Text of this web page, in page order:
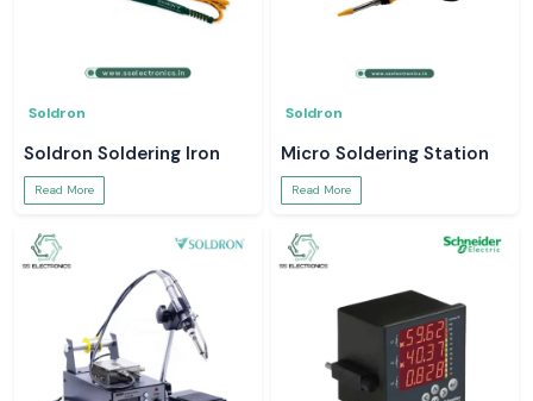
Soldron
Soldron Soldering Iron
Read More
Soldron
Micro Soldering Station
Read More